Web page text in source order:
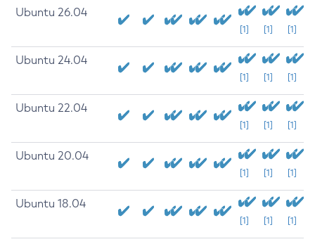
Ubuntu 26.04
[1] [1] [1]
Ubuntu 24.04
[1] [1] [1]
Ubuntu 22.04
[1] [1] [1]
Ubuntu 20.04
[1] [1] [1]
Ubuntu 18.04
[1] [1] [1]